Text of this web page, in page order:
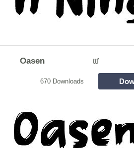
Oasen ttf
670 Downloads